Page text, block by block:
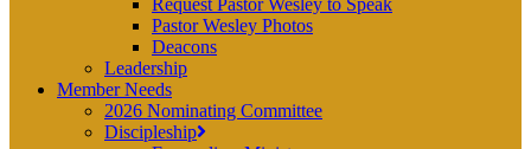
Request Pastor Wesley to Speak
Pastor Wesley Photos
Deacons
Leadership
Member Needs
2026 Nominating Committee
Discipleship